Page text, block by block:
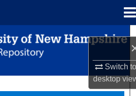
Switch
desktop
Search
Browse Collections